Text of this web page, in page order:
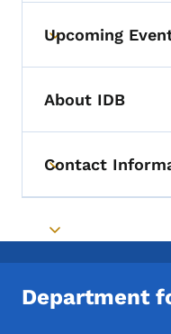
Toggle
Upcoming
About IDB
Toggle
Contact
Toggle
Department